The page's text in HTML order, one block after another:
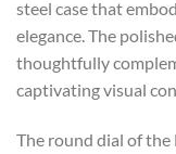
steel case that
elegance. The
thoughtfully
captivating visual
The round dial of